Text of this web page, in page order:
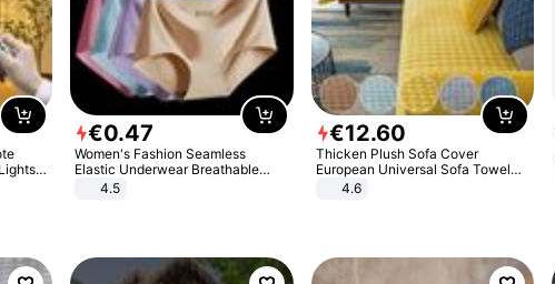
€0.47
Women's Fashion Seamless
Elastic Underwear Breathable
Quick-Dry Ice Silk Panties Briefs
4.5
€12.60
Thicken Plush Sofa Cover
European Universal Sofa Towel
Cover Slip Resistant Couch Cover
4.6